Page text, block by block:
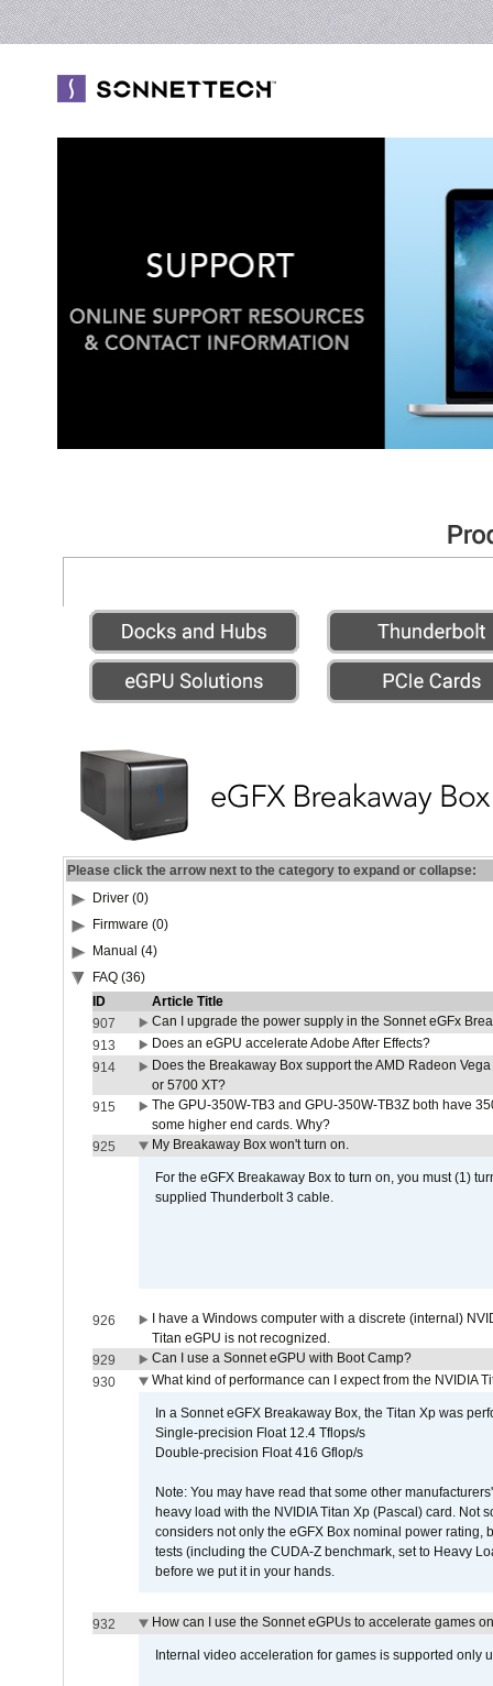
Please click the arrow next to the category to expand or collapse:
Driver (0)
Firmware (0)
Manual (4)
FAQ (36)
ID
Article Title
907
Can I upgrade the power supply in the Sonnet eGFx
913
Does an eGPU accelerate Adobe After Effects?
914
Does the Breakaway Box support the AMD Radeon
or 5700 XT?
915
The GPU-350W-TB3 and GPU-350W-TB3Z both have
some higher end cards. Why?
925
My Breakaway Box won't turn on.
For the eGFX Breakaway Box to turn on, you must (1)
supplied Thunderbolt 3 cable.
926
I have a Windows computer with a discrete (internal)
Titan eGPU is not recognized.
929
Can I use a Sonnet eGPU with Boot Camp?
930
What kind of performance can I expect from the NVIDIA
In a Sonnet eGFX Breakaway Box, the Titan Xp was
Single-precision Float 12.4 Tflops/s
Double-precision Float 416 Gflop/s
Note: You may have read that some other
heavy load with the NVIDIA Titan Xp (Pascal) card. Not
considers not only the eGFX Box nominal power
tests (including the CUDA-Z benchmark, set to Heavy
before we put it in your hands.
932 How can I use the Sonnet eGPUs to accelerate games
Internal video acceleration for games is supported only